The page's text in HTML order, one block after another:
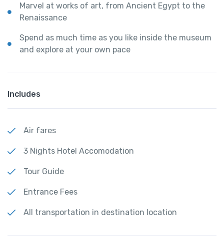
Marvel at works of art, from Ancient Egypt to the
Renaissance
Spend as much time as you like inside the museum
and explore at your own pace
Includes
Air fares
3 Nights Hotel Accomodation
Tour Guide
Entrance Fees
All transportation in destination location